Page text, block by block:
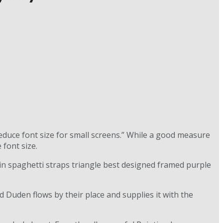
font size for small screens.” While a good measure
font size.
spaghetti straps triangle best designed framed purple
Duden flows by their place and supplies it with the